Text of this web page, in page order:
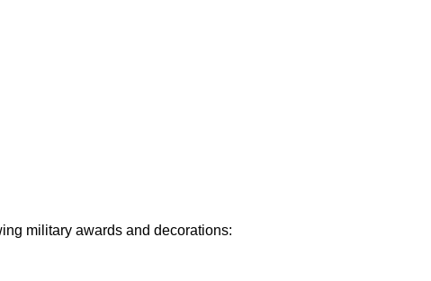
military awards and decorations: